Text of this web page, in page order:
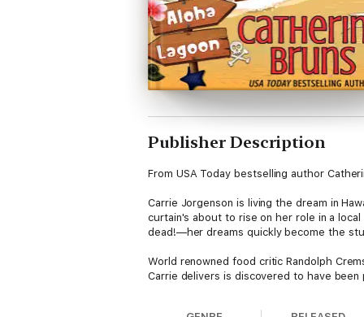
Publisher Description
From USA Today bestselling author
Carrie Jorgenson is living the dream in
curtain's about to rise on her role in a
dead!—her dreams quickly become the
World renowned food critic Randolph
Carrie delivers is discovered to have